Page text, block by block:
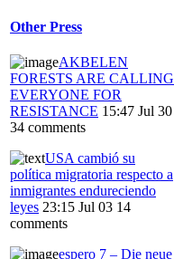
Other Press
AKBELEN
FORESTS ARE CALLING
EVERYONE FOR
RESISTANCE 15:47 Jul 30
34 comments
USA cambió su
política migratoria respecto a
inmigrantes endureciendo
leyes 23:15 Jul 03 14
comments
espero 7 – Die neue